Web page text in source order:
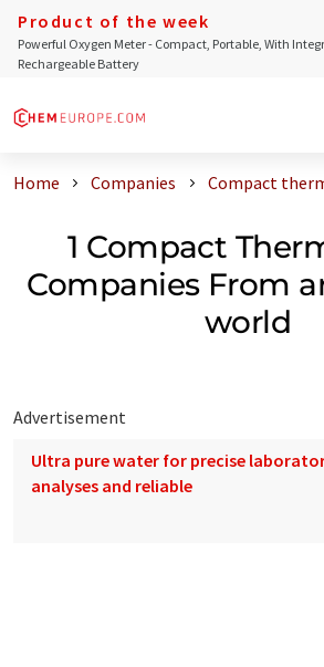
Product of the week
Powerful Oxygen Meter - Compact, Portable, With
Rechargeable Battery
Home Companies Compact
1 Compact
Companies From
world
Advertisement
Ultra pure water for precise
analyses and reliable